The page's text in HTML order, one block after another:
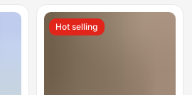
Gift
Hot selling